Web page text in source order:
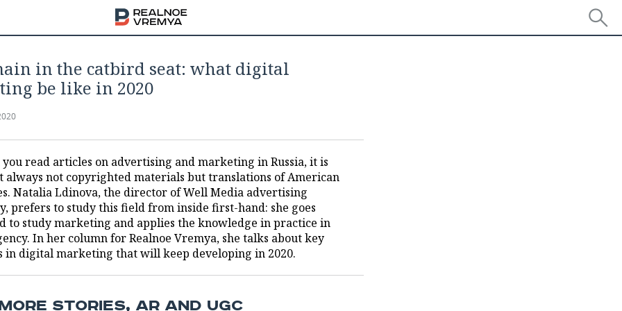
in the catbird seat: what digital
be like in 2020
read articles on advertising and marketing in Russia, it is
always not copyrighted materials but translations of American
Natalia Ldinova, the director of Well Media advertising
prefers to study this field from inside first-hand: she goes
to study marketing and applies the knowledge in practice in
In her column for Realnoe Vremya, she talks about key
in digital marketing that will keep developing in 2020.
STORIES, AR AND UGC